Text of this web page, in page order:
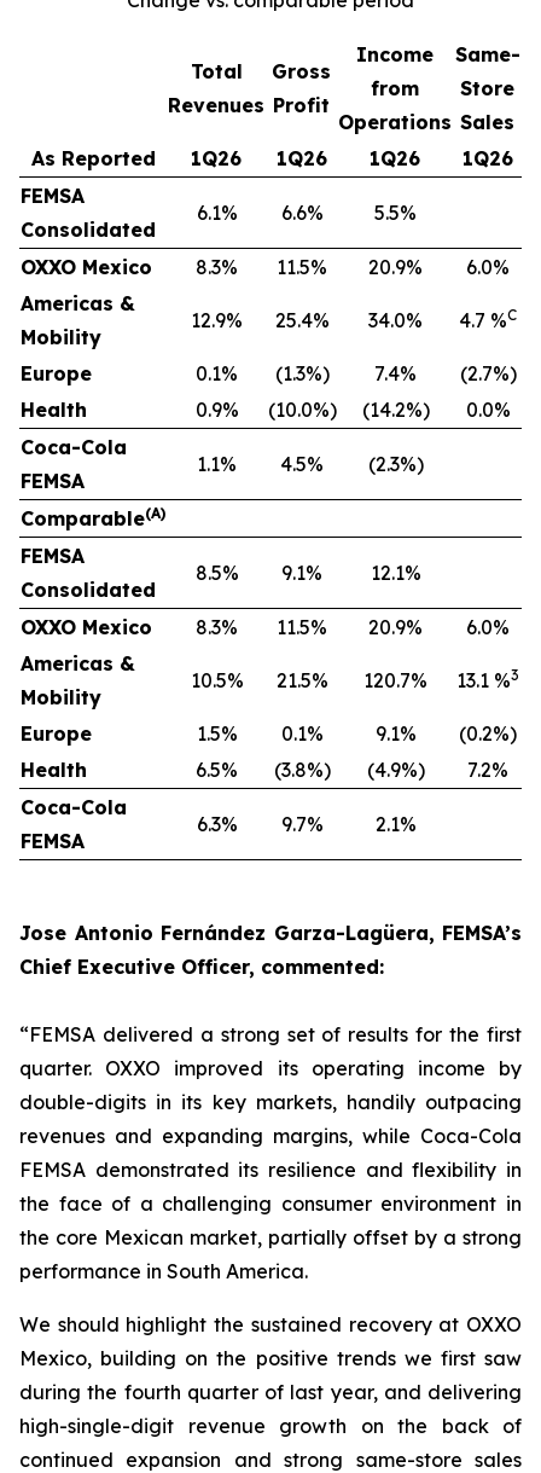
Total
Revenues
Gross
Profit
Income
from
Operations
Same-
Store
Sales
As Reported
1Q26 1Q26 1Q26
1Q26
FEMSA
Consolidated
6.1% 6.6% 5.5%
OXXO Mexico 8.3% 11.5% 20.9%
6.0%
Americas &
Mobility
12.9% 25.4% 34.0% 4.7 %C
Europe 0.1% (1.3%) 7.4%
(2.7%)
Health
0.9% (10.0%) (14.2%)
0.0%
Coca-Cola
FEMSA
1.1% 4.5% (2.3%)
Comparable(A)
FEMSA
Consolidated
8.5% 9.1% 12.1%
OXXO Mexico 8.3% 11.5% 20.9%
6.0%
Americas &
Mobility
10.5% 21.5% 120.7% 13.1 %3
Europe 1.5% 0.1% 9.1%
(0.2%)
Health
6.5% (3.8%) (4.9%)
7.2%
Coca-Cola
FEMSA
6.3% 9.7% 2.1%
Jose Antonio Fernández Garza-Lagüera, FEMSA’s
Chief Executive Officer, commented:
“FEMSA delivered a strong set of results for the first
quarter. OXXO improved its operating income by
double-digits in its key markets, handily outpacing
revenues and expanding margins, while Coca-Cola
FEMSA demonstrated its resilience and flexibility in
the face of a challenging consumer environment in
the core Mexican market, partially offset by a strong
performance in South America.
We should highlight the sustained recovery at OXXO
Mexico, building on the positive trends we first saw
during the fourth quarter of last year, and delivering
high-single-digit revenue growth on the back of
continued expansion and strong same-store sales